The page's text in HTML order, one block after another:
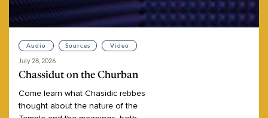
Audio Sources Video
July 28, 2026
Chassidut on the Churban
Come learn what Chasidic rebbes
thought about the nature of the